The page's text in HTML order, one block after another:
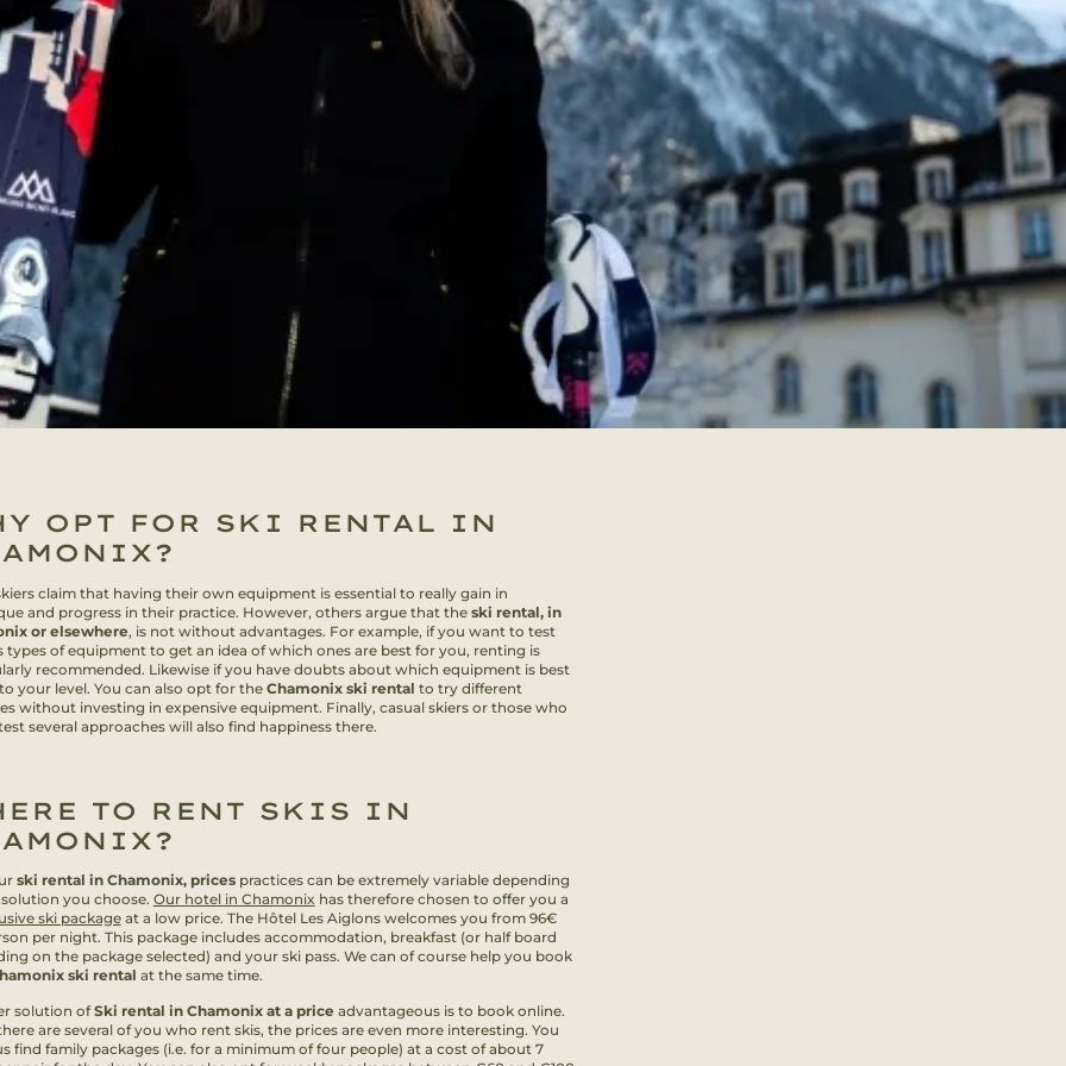
OPT FOR SKI RENTAL IN
claim that having their own equipment is essential to really gain in
and progress in their practice. However, others argue that the ski rental, in
or elsewhere, is not without advantages. For example, if you want to test
types of equipment to get an idea of which ones are best for you, renting is
recommended. Likewise if you have doubts about which equipment is best
your level. You can also opt for the Chamonix ski rental to try different
without investing in expensive equipment. Finally, casual skiers or those who
several approaches will also find happiness there.
TO RENT SKIS IN
ski rental in Chamonix, pricespractices can be extremely variable depending
you choose. Our hotel in Chamonix has therefore chosen to offer you a
ski packageat a low price. The Hôtel Les Aiglons welcomes you from 96€
per night. This package includes accommodation, breakfast (or half board
on the package selected) and your ski pass. We can of course help you book
ski rental at the same time.
solution ofSki rental in Chamonix at a priceadvantageous is to book online.
are several of you who rent skis, the prices are even more interesting. You
find family packages (i.e. for a minimum of four people) at a cost of about 7